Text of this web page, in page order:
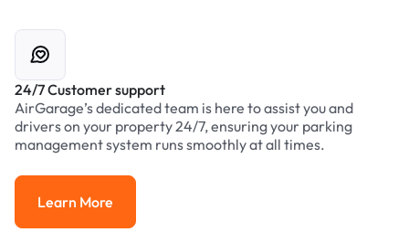
24/7 Customer support
AirGarage’s dedicated team is here to assist you and
drivers on your property 24/7, ensuring your parking
management system runs smoothly at all times.
Learn More
Learn More